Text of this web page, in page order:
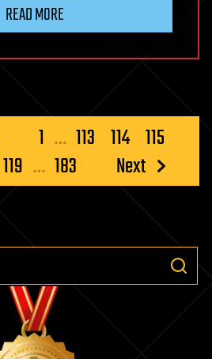
READ MORE
1 … 113 114 115
119 … 183 Next